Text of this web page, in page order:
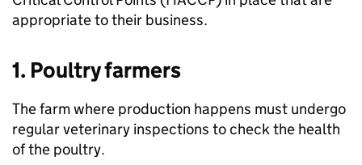
appropriate to their business.
1. Poultry farmers
The farm where production happens must undergo
regular veterinary inspections to check the health
of the poultry.